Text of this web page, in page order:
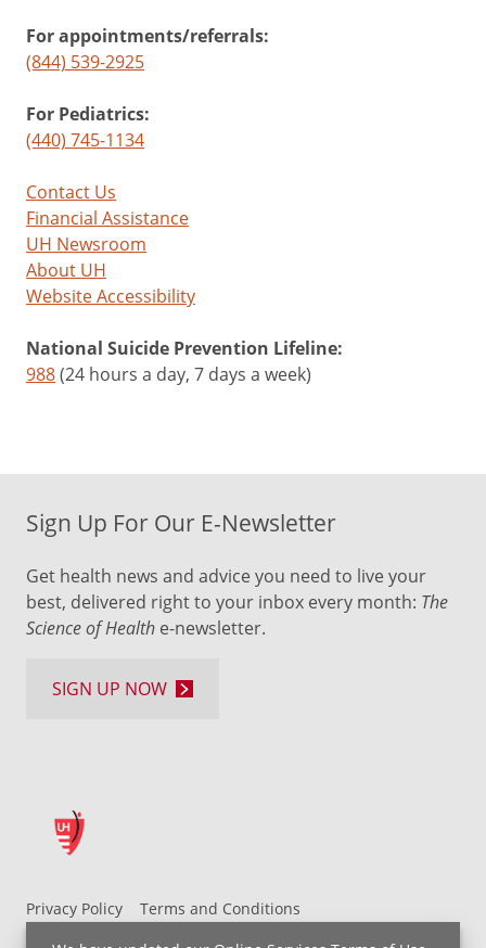
For appointments/referrals:
(844) 539-2925
For Pediatrics:
(440) 745-1134
Contact Us
Financial Assistance
UH Newsroom
About UH
Website Accessibility
National Suicide Prevention Lifeline:
988(24 hours a day, 7 days a week)
Privacy Policy
Terms and Conditions
UH MyChart Terms and Conditions
HIPAA Notice
Sign Up For Our E-Newsletter
Get health news and advice you need to live your
best, delivered right to your inbox every month: The
Science of Health e-newsletter.
SIGN UP NOW